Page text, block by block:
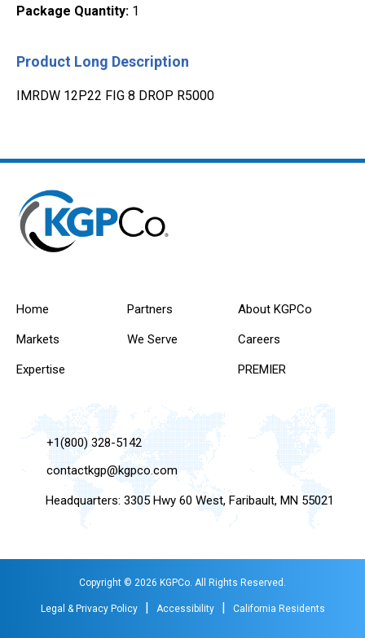
Package Quantity: 1
Product Long Description
IMRDW 12P22 FIG 8 DROP R5000
Home
Markets
Expertise
Partners
We Serve
About KGPCo
Careers
PREMIER
+1(800) 328-5142
contactkgp@kgpco.com
Headquarters: 3305 Hwy 60 West, Faribault, MN 55021
Copyright © 2026 KGPCo. All Rights Reserved.
Legal & Privacy Policy | Accessibility | California Residents